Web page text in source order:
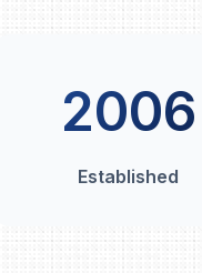
2006
Established